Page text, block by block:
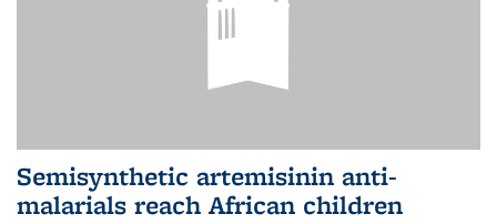
Semisynthetic artemisinin anti-
malarials reach African children